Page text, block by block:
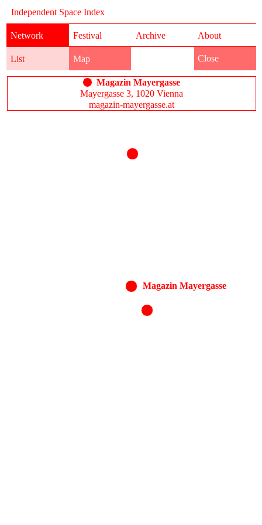
Independent Space Index
Network
List Map
Festival Archive About
Magazin Mayergasse
Close
Magazin Mayergasse
Mayergasse 3, 1020 Vienna
magazin-mayergasse.at